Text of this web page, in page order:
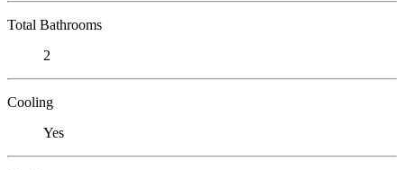
Total Bathrooms
2
Cooling
Yes